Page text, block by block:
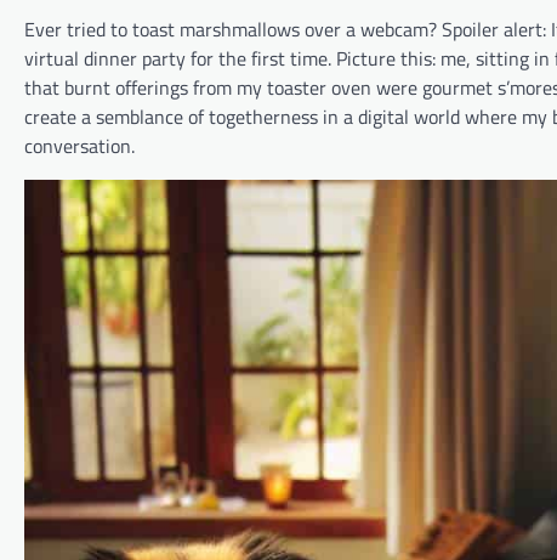
Ever tried to toast marshmallows over a webcam? Spoiler
virtual dinner party for the first time. Picture this: me, sitting
that burnt offerings from my toaster oven were gourmet
create a semblance of togetherness in a digital world where
conversation.